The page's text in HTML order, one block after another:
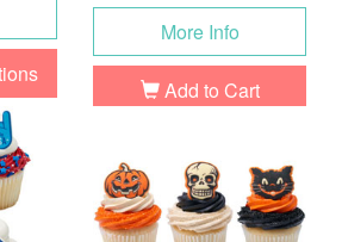
More Info
Add to Cart